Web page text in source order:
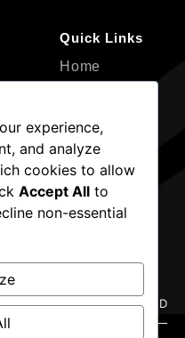
for
Quick Links
Home
Service
Projects
Contact
Blogs
snake mackerel
experience,
and analyze
cookies to allow
Accept All to
non-essential